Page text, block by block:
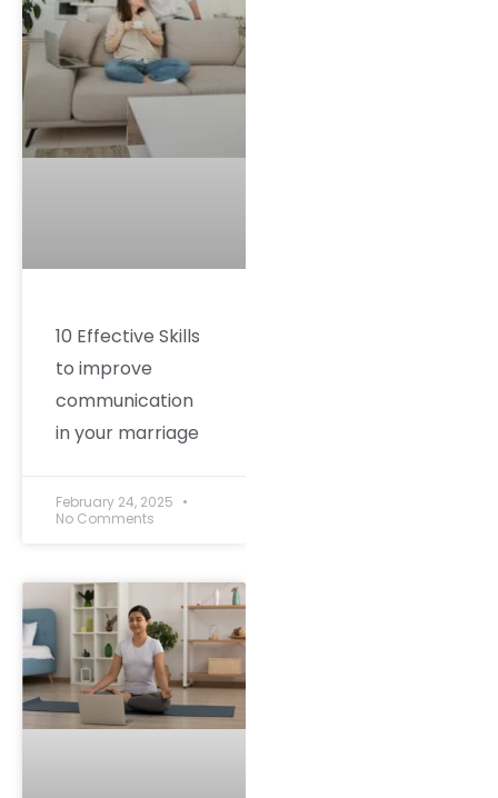
10 Effective Skills
to improve
communication
in your marriage
February 24, 2025
No Comments